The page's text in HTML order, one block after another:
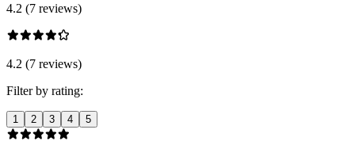
4.2 (7 reviews)
4.2 (7 reviews)
Filter by rating:
1 2 3 4 5